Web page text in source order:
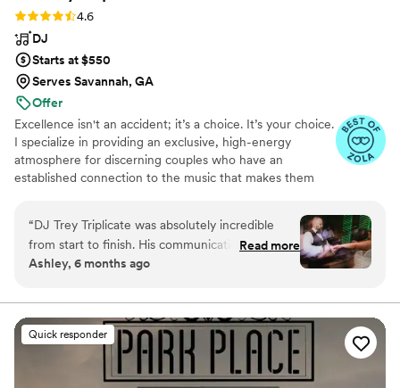
Rating: 4.6 (31 reviews)
4.6
DJ
Starts at $550
Serves Savannah, GA
Offer
Excellence isn't an accident; it’s a choice. It’s your choice.
I specialize in providing an exclusive, high-energy
atmosphere for discerning couples who have an
established connection to the music that makes them
receives the bespoke, festival-caliber performance it
deserves. I accomplish this through high-touch, curated
experiences that integrate my 15+ years of performing to
proudly supports human creativity, and everything seen
is 100% human made. 🚫 AI Generated Content.
“DJ Trey Triplicate was absolutely incredible
from start to finish. His communication was
super amazing - he was always quick to respond
music for our big day. On the day of the
wedding, with the cold weather and snow
storm, he had to set up at an earlier time than
performance that had our guests dancing all
Read more
Ashley, 6 months ago
Quick responder